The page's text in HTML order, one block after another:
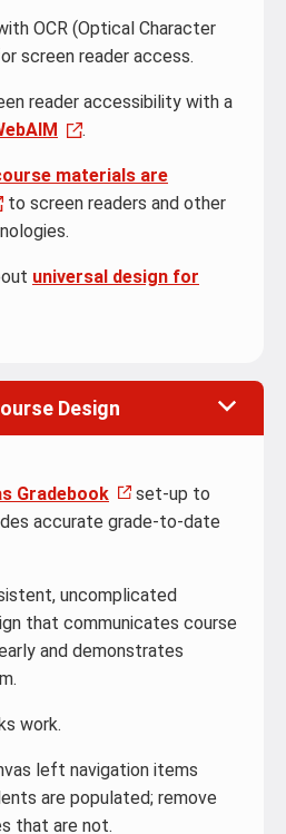
OCR (Optical Character
screen reader access.
reader accessibility with a
.
materials are
to screen readers and other
universal design for
Design
Gradebook
set-up to
accurate grade-to-date
uncomplicated
that communicates course
and demonstrates
work.
left navigation items
are populated; remove
that are not.